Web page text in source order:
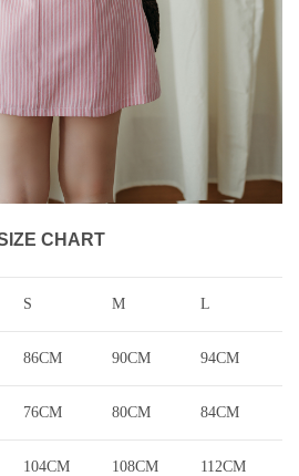
CHART
S M L
86CM 90CM 94CM
76CM 80CM 84CM
104CM 108CM 112CM